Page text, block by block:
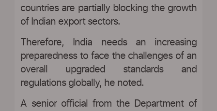
countries are partially blocking the growth
of Indian export sectors.
Therefore, India needs an increasing
preparedness to face the challenges of an
overall upgraded standards and
regulations globally, he noted.
A senior official from the Department of